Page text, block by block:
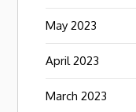
May 2023
April 2023
March 2023